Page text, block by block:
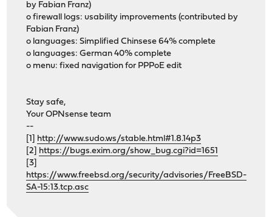
by Fabian Franz)
o firewall logs: usability improvements (contributed by
Fabian Franz)
o languages: Simplified Chinsese 64% complete
o languages: German 40% complete
o menu: fixed navigation for PPPoE edit
Stay safe,
Your OPNsense team
--
[1] http://www.sudo.ws/stable.html#1.8.14p3
[2] https://bugs.exim.org/show_bug.cgi?id=1651
[3]
https://www.freebsd.org/security/advisories/FreeBSD-
SA-15:13.tcp.asc